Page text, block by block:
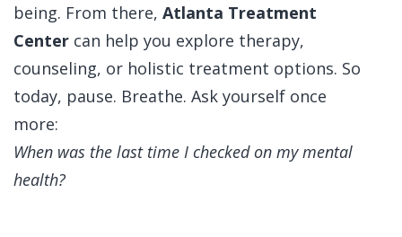
being. From there, Atlanta Treatment
Center can help you explore therapy,
counseling, or holistic treatment options. So
today, pause. Breathe. Ask yourself once
more:
When was the last time I checked on my mental
health?